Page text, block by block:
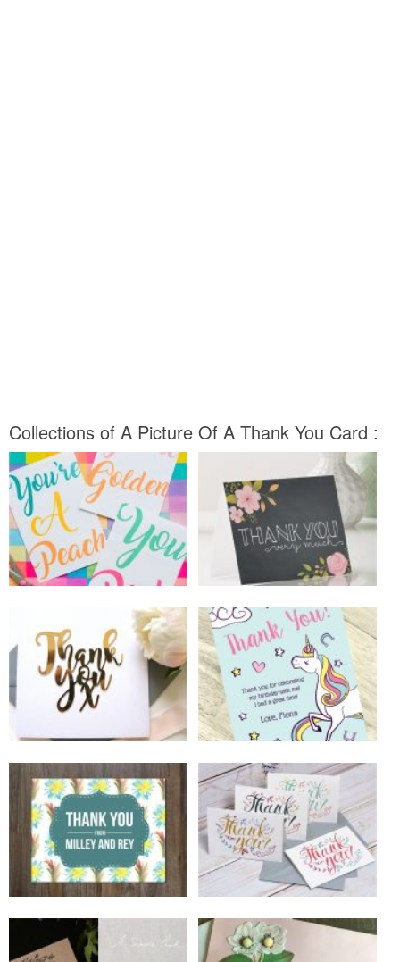
Collections of A Picture Of A Thank You Card :